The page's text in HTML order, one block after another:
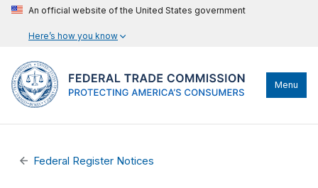
An official website of the United States government
Here’s how you know
Menu
Federal Register Notices